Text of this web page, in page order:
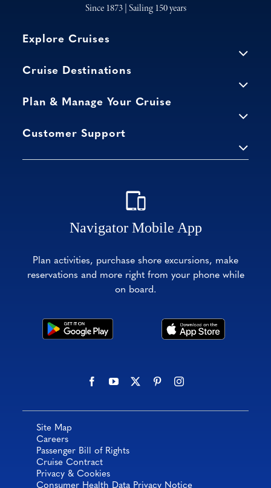
Since 1873 | Sailing 150 years
Explore Cruises
Cruise Destinations
Plan & Manage Your Cruise
Customer Support
Navigator Mobile App
Plan activities, purchase shore excursions, make
reservations and more right from your phone while
on board.
Site Map
Careers
Passenger Bill of Rights
Cruise Contract
Privacy & Cookies
Consumer Health Data Privacy Notice